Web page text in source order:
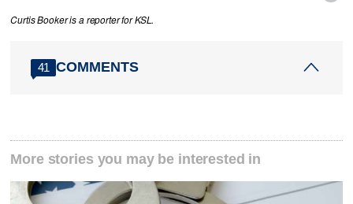
Curtis Booker is a reporter for KSL.
41 COMMENTS
More stories you may be interested in